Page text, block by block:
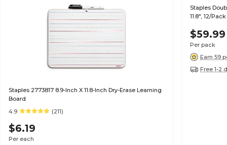
Staples 2773817 8.9-Inch X 11.8-Inch Dry-Erase Learning
Board
4.9
(211)
$6.19
Per each
Staples
11.8", 12/
$59.99
Per pack
Earn 59
Free 1-2